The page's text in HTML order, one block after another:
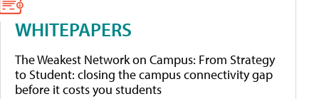
WHITEPAPERS
The Weakest Network on Campus: From Strategy
to Student: closing the campus connectivity gap
before it costs you students